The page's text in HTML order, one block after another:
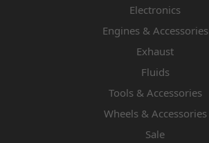
Electronics
Engines & Accessories
Exhaust
Fluids
Tools & Accessories
Wheels & Accessories
Sale